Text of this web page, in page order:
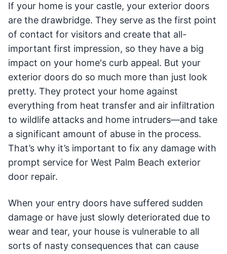
If your home is your castle, your exterior doors
are the drawbridge. They serve as the first point
of contact for visitors and create that all-
important first impression, so they have a big
impact on your home's curb appeal. But your
exterior doors do so much more than just look
pretty. They protect your home against
everything from heat transfer and air infiltration
to wildlife attacks and home intruders—and take
a significant amount of abuse in the process.
That’s why it’s important to fix any damage with
prompt service for West Palm Beach exterior
door repair.
When your entry doors have suffered sudden
damage or have just slowly deteriorated due to
wear and tear, your house is vulnerable to all
sorts of nasty consequences that can cause